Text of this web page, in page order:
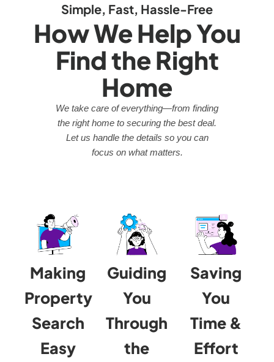
Simple, Fast, Hassle-Free
How We Help You
Find the Right
Home
We take care of everything—from finding
the right home to securing the best deal.
Let us handle the details so you can
focus on what matters.
Making
Property
Search
Easy
Guiding
You
Through
the
Saving
You
Time &
Effort